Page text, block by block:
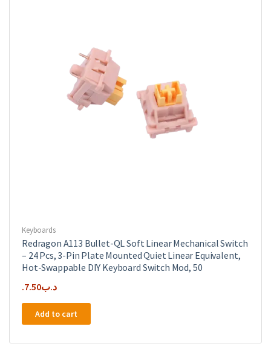
Keyboards
Redragon A113 Bullet-QL Soft Linear Mechanical Switch
– 24 Pcs, 3-Pin Plate Mounted Quiet Linear Equivalent,
Hot-Swappable DIY Keyboard Switch Mod, 50
.د.ب7.50
Add to cart